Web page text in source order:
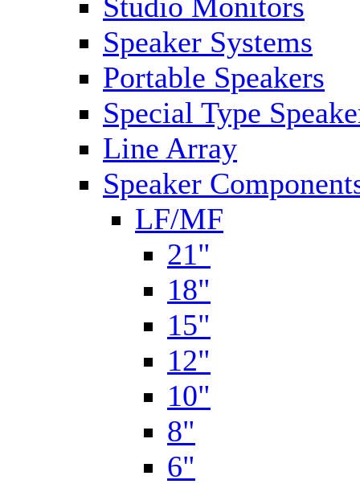
Speaker Systems
Portable Speakers
Special Type
Line Array
Speaker
LF/MF
21"
18"
15"
12"
10"
8"
6"